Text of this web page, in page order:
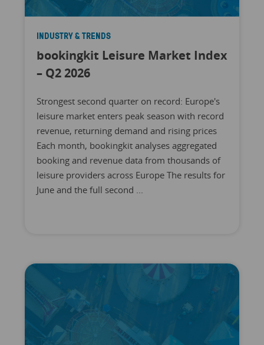
INDUSTRY & TRENDS
bookingkit Leisure Market Index
– Q2 2026
Strongest second quarter on record: Europe's
leisure market enters peak season with record
revenue, returning demand and rising prices
Each month, bookingkit analyses aggregated
booking and revenue data from thousands of
leisure providers across Europe The results for
June and the full second ...